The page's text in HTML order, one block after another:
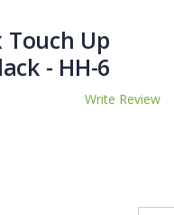
Touch Up
- HH-6
Write Review
$12.98